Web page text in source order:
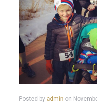
Posted by admin on